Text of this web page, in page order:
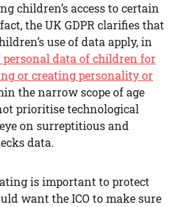
children’s access to certain
the UK GDPR clarifies that
use of data apply, in
personal data of children for
or creating personality or
the narrow scope of age
prioritise technological
on surreptitious and
data.
is important to protect
want the ICO to make sure